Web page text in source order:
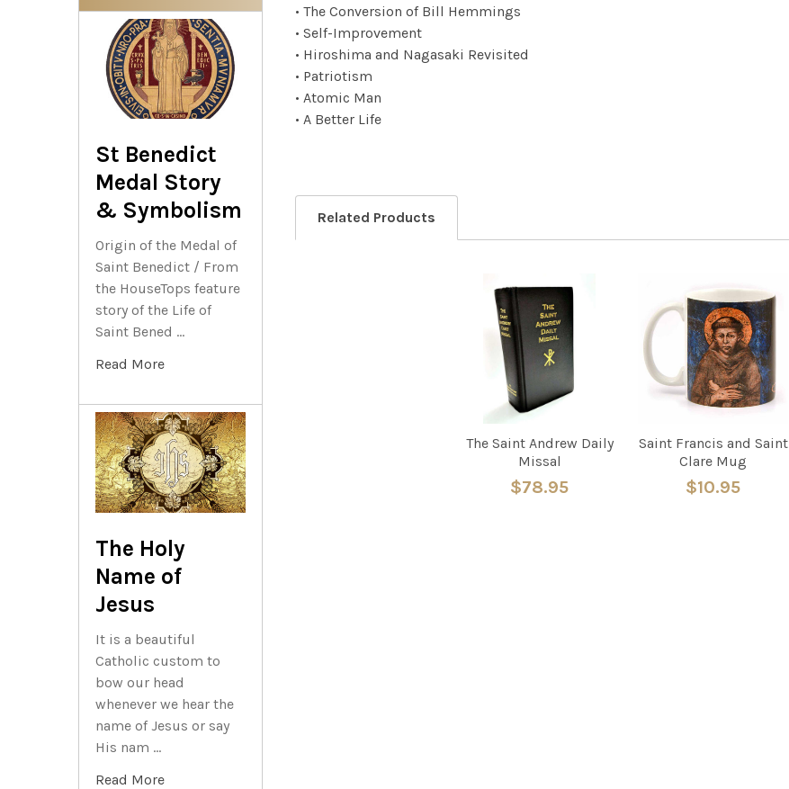
St Benedict
Medal Story
& Symbolism
Origin of the Medal of
Saint Benedict / From
the HouseTops feature
story of the Life of
Saint Bened …
Read More
The Holy
Name of
Jesus
It is a beautiful
Catholic custom to
bow our head
whenever we hear the
name of Jesus or say
His nam …
Read More
• The Conversion of Bill Hemmings
• Self-Improvement
• Hiroshima and Nagasaki Revisited
• Patriotism
• Atomic Man
• A Better Life
Related Products
The Saint Andrew Daily
Missal
$78.95
Saint Francis and Saint
Clare Mug
$10.95